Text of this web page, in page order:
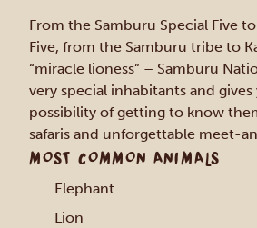
From the Samburu Special Five
Five, from the Samburu tribe to
“miracle lioness” – Samburu
very special inhabitants and
possibility of getting to know
safaris and unforgettable meet-
MOST COMMON ANIMALS
Elephant
Lion